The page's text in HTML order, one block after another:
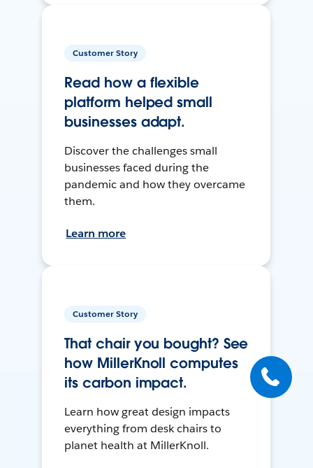
Customer Story
Read how a flexible
platform helped small
businesses adapt.
Discover the challenges small
businesses faced during the
pandemic and how they overcame
them.
Learn more
Customer Story
That chair you bought? See
how MillerKnoll computes
its carbon impact.
Learn how great design impacts
everything from desk chairs to
planet health at MillerKnoll.